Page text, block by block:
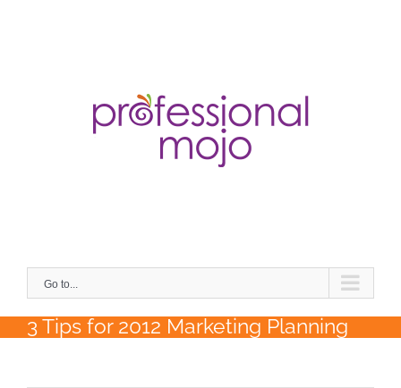
Go to...
3 Tips for 2012 Marketing Planning